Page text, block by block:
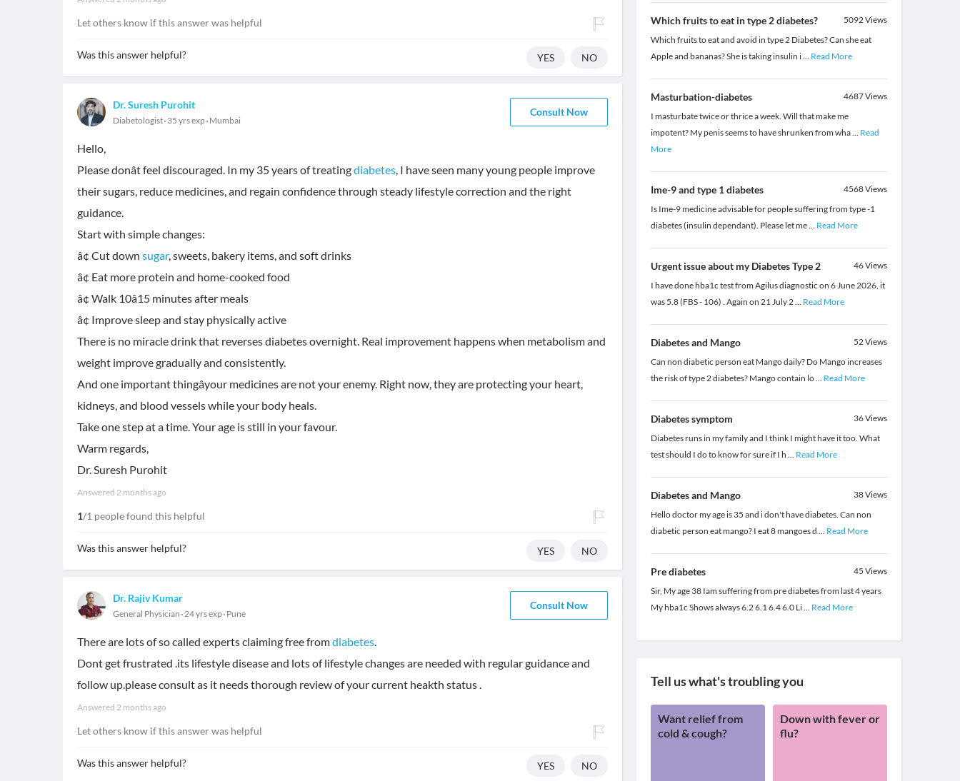
Let others know if this answer was helpful
Was this answer helpful? YES NO
Dr. Suresh Purohit
Diabetologist 35 yrs exp Mumbai
Consult Now
Hello,
Please donât feel discouraged. In my 35 years of treatingdiabetes, I have seen many young people improve
their sugars, reduce medicines, and regain confidence through steady lifestyle correction and the right
guidance.
Start with simple changes:
â¢ Cut down sugar, sweets, bakery items, and soft drinks
â¢ Eat more protein and home-cooked food
â¢ Walk 10â15 minutes after meals
â¢ Improve sleep and stay physically active
There is no miracle drink that reverses diabetes overnight. Real improvement happens when metabolism and
weight improve gradually and consistently.
And one important thingâyour medicines are not your enemy. Right now, they are protecting your heart,
kidneys, and blood vessels while your body heals.
Take one step at a time. Your age is still in your favour.
Warm regards,
Dr. Suresh Purohit
Answered 2 months ago
1/1 people found this helpful
Was this answer helpful? YES NO
Dr. Rajiv Kumar
General Physician 24 yrs exp Pune
Consult Now
There are lots of so called experts claiming free fromdiabetes.
Dont get frustrated .its lifestyle disease and lots of lifestyle changes are needed with regular guidance and
follow up.please consult as it needs thorough review of your current heakth status .
Answered 2 months ago
Let others know if this answer was helpful
Was this answer helpful? YES NO
Which fruits to eat in type 2 diabetes? 5092Views
Which fruits to eat and avoid in type 2 Diabetes? Can she eat
Apple and bananas? She is taking insulin i... Read More
Masturbation-diabetes 4687Views
I masturbate twice or thrice a week. Will that make me
impotent? My penis seems to have shrunken from wha... Read
More
Ime-9 and type 1 diabetes 4568Views
Is Ime-9 medicine advisable for people suffering from type -1
diabetes (insulin dependant). Please let me... Read More
Urgent issue about my Diabetes Type 2 46Views
I have done hba1c test from Agilus diagnostic on 6 June 2026, it
was 5.8 (FBS - 106) . Again on 21 July 2... Read More
Diabetes and Mango 52Views
Can non diabetic person eat Mango daily? Do Mango increases
the risk of type 2 diabetes? Mango contain lo... Read More
Diabetes symptom 36Views
Diabetes runs in my family and I think I might have it too. What
test should I do to know for sure if I h ... Read More
Diabetes and Mango 38Views
Hello doctor my age is 35 and i don't have diabetes. Can non
diabetic person eat mango? I eat 8 mangoes d ... Read More
Pre diabetes 45 Views
Sir, My age 38 Iam suffering from pre diabetes from last 4 years
My hba1c Shows always 6.2 6.1 6.4 6.0 Li... Read More
Tell us what's troubling you
Want relief from
cold & cough?
Down with fever or
flu?